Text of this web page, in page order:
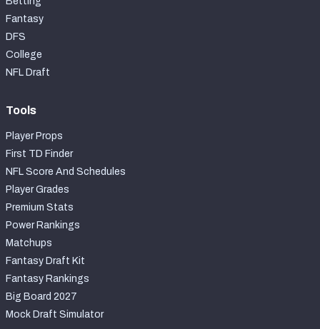
LEAGUES
Fantasy
DFS
College
NFL Draft
Tools
Player Props
First TD Finder
NFL Score And Schedules
Player Grades
Premium Stats
Power Rankings
Matchups
Fantasy Draft Kit
Fantasy Rankings
Big Board 2027
Mock Draft Simulator